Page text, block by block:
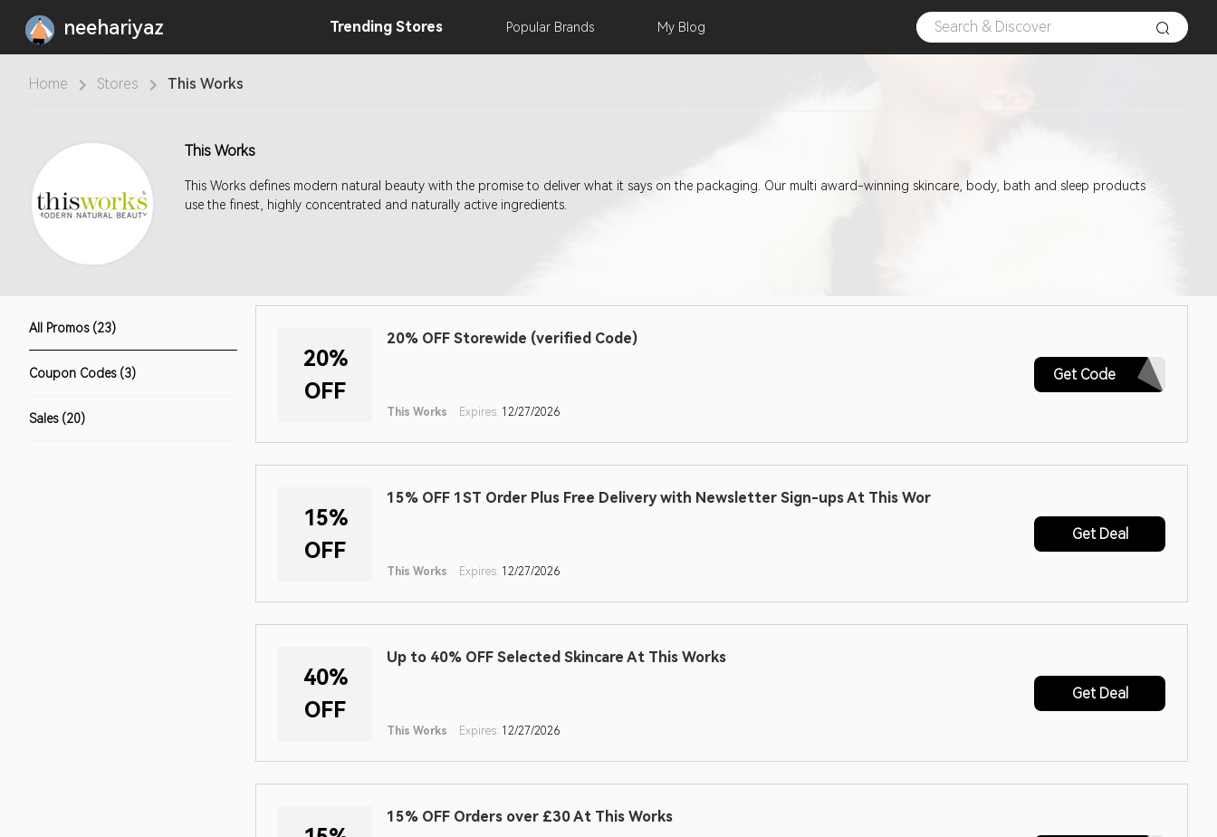
neehariyaz Trending Stores Popular Brands My Blog
Home Stores This Works
This Works
This Works defines modern natural beauty with the promise to deliver what it says on the packaging. Our multi award-winning skincare, body, bath and sleep products
use the finest, highly concentrated and naturally active ingredients.
All Promos (23)
Coupon Codes (3)
Sales (20)
20%
OFF
20% OFF Storewide (verified Code)
This Works Expires: 12/27/2026
Get Code
GOBI20
15%
OFF
15% OFF 1ST Order Plus Free Delivery with Newsletter Sign-ups At This Wor
This Works Expires: 12/27/2026
Get Deal
40%
OFF
Up to 40% OFF Selected Skincare At This Works
This Works Expires: 12/27/2026
Get Deal
15% OFF Orders over £30 At This Works